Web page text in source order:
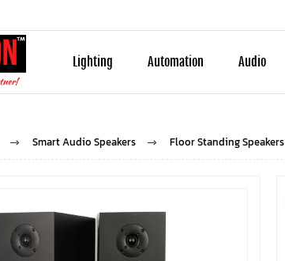
Lighting Automation Audio
Smart Audio Speakers Floor Standing Speakers